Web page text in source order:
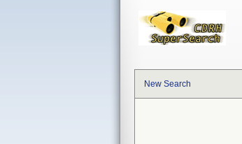
New Search